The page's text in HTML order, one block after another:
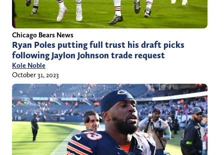
Chicago Bears News
Ryan Poles putting full trust his draft picks
following Jaylon Johnson trade request
Kole Noble
October 31, 2023